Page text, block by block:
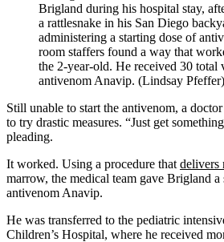
Brigland during his hospital stay,
a rattlesnake in his San Diego
administering a starting dose of
room staffers found a way that
the 2-year-old. He received 30 total
antivenom Anavip. (Lindsay Pfeffer)
Still unable to start the antivenom, a
to try drastic measures. “Just get
pleading.
It worked. Using a procedure that delivers
marrow, the medical team gave Brigland a
antivenom Anavip.
He was transferred to the pediatric
Children’s Hospital, where he received